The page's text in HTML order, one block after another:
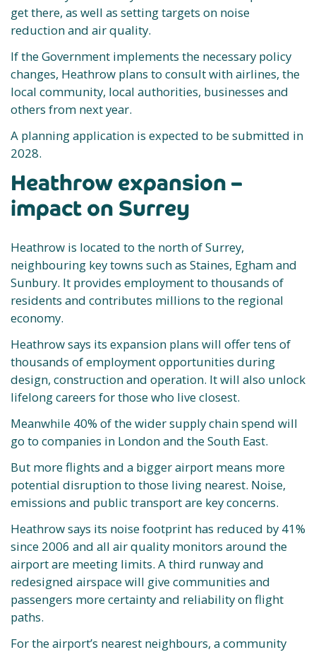
get there, as well as setting targets on noise
reduction and air quality.
If the Government implements the necessary policy
changes, Heathrow plans to consult with airlines, the
local community, local authorities, businesses and
others from next year.
A planning application is expected to be submitted in
2028.
Heathrow expansion –
impact on Surrey
Heathrow is located to the north of Surrey,
neighbouring key towns such as Staines, Egham and
Sunbury. It provides employment to thousands of
residents and contributes millions to the regional
economy.
Heathrow says its expansion plans will offer tens of
thousands of employment opportunities during
design, construction and operation. It will also unlock
lifelong careers for those who live closest.
Meanwhile 40% of the wider supply chain spend will
go to companies in London and the South East.
But more flights and a bigger airport means more
potential disruption to those living nearest. Noise,
emissions and public transport are key concerns.
Heathrow says its noise footprint has reduced by 41%
since 2006 and all air quality monitors around the
airport are meeting limits. A third runway and
redesigned airspace will give communities and
passengers more certainty and reliability on flight
paths.
For the airport’s nearest neighbours, a community